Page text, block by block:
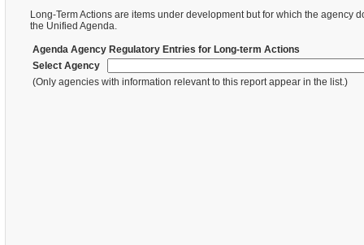
Long-Term Actions are items under development but for which the
the Unified Agenda.
Agenda Agency Regulatory Entries for Long-term Actions
Select Agency
(Only agencies with information relevant to this report appear in the list.)